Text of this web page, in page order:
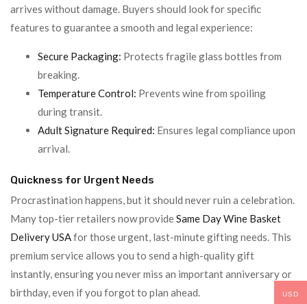
arrives without damage. Buyers should look for specific
features to guarantee a smooth and legal experience:
Secure Packaging: Protects fragile glass bottles from
breaking.
Temperature Control: Prevents wine from spoiling
during transit.
Adult Signature Required: Ensures legal compliance upon
arrival.
Quickness for Urgent Needs
Procrastination happens, but it should never ruin a celebration.
Many top-tier retailers now provideSame Day Wine Basket
Delivery USAfor those urgent, last-minute gifting needs. This
premium service allows you to send a high-quality gift
instantly, ensuring you never miss an important anniversary or
birthday, even if you forgot to plan ahead.
USD